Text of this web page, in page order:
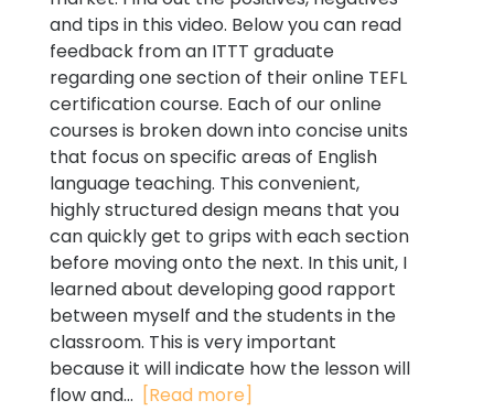
and tips in this video. Below you can read
feedback from an ITTT graduate
regarding one section of their online TEFL
certification course. Each of our online
courses is broken down into concise units
that focus on specific areas of English
language teaching. This convenient,
highly structured design means that you
can quickly get to grips with each section
before moving onto the next. In this unit, I
learned about developing good rapport
between myself and the students in the
classroom. This is very important
because it will indicate how the lesson will
flow and... [Read more]